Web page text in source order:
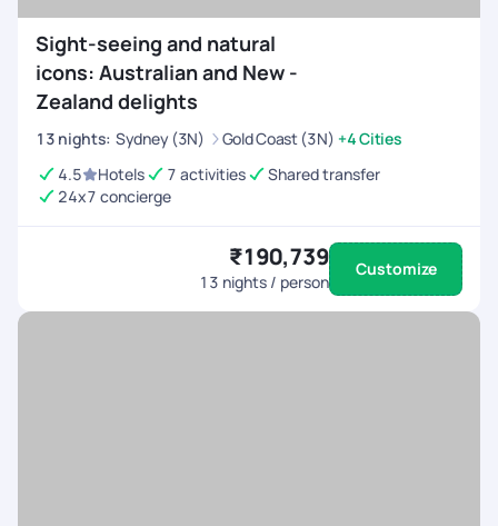
Sight-seeing and natural
icons: Australian and New -
Zealand delights
13 nights: Sydney (3N) Gold Coast (3N) +4 Cities
4.5
Hotels 7 activities
Shared transfer
24x7 concierge
₹190,739
13 nights / person
Customize